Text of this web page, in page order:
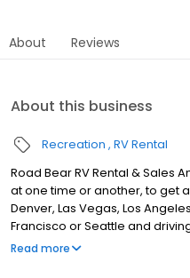
About Reviews
About this business
Recreation RV Rental
Road Bear RV Rental & Sales
at one time or another, to get
Denver, Las Vegas, Los
Francisco or Seattle and
pace, stopping anywhere you
Read more